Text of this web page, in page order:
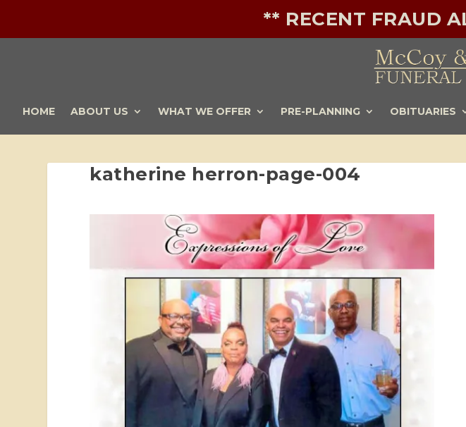
** RECENT FRAUD
HOME ABOUT US WHAT WE OFFER PRE-PLANNING OBITUARIES
katherine herron-page-004